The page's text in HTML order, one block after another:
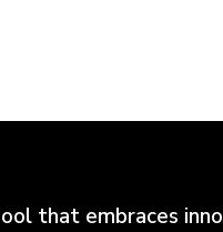
that embraces